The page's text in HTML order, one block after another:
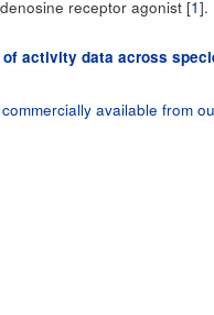
receptor agonist [1].
activity data across
available from